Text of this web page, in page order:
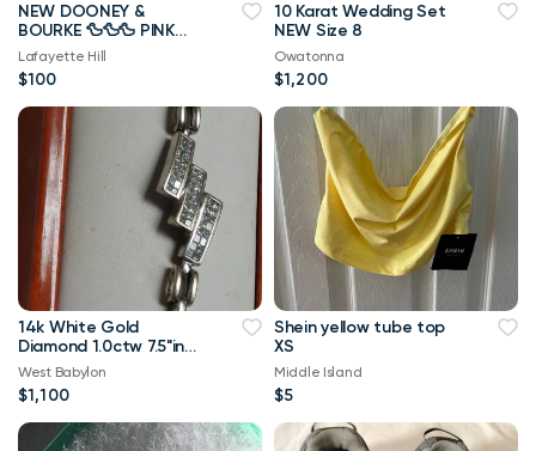
NEW DOONEY &
BOURKE 🦆🦆🦆 PINK
BITSY BAG HANDBAG
PURSE
Lafayette Hill
$100
10 Karat Wedding Set
NEW Size 8
Owatonna
$1,200
14k White Gold
Diamond 1.0ctw 7.5"in
Length
West Babylon
$1,100
Shein yellow tube top
XS
Middle Island
$5